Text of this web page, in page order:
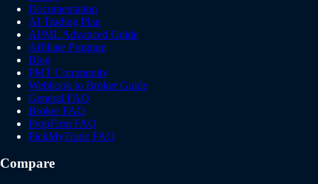
Documentation
AI Trading Plan
AI/ML Advanced Guide
Affiliate Program
Blog
PMT Community
Webhook to Broker Guide
General FAQ
Broker FAQ
PropFirm FAQ
PickMyTrade FAQ
Compare